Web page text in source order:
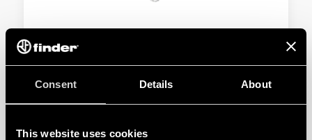
Consent Details About
This website uses cookies
TYPE 19.50 - STATUS INDICATING MODULE
WITH ANALOG OUTPUT
24 V AC/DC power supply